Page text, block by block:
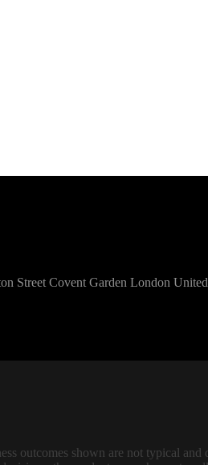
Street Covent Garden London
outcomes shown are not typical